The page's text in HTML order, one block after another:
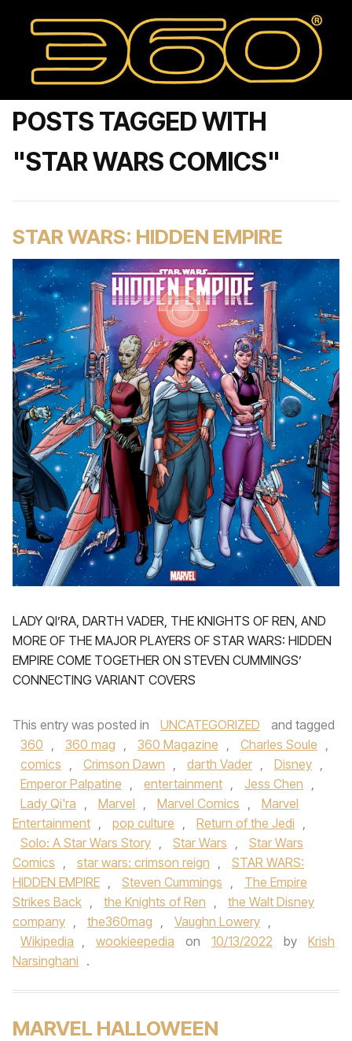
POSTS TAGGED WITH
"STAR WARS COMICS"
STAR WARS: HIDDEN EMPIRE
LADY QI’RA, DARTH VADER, THE KNIGHTS OF REN, AND
MORE OF THE MAJOR PLAYERS OF STAR WARS: HIDDEN
EMPIRE COME TOGETHER ON STEVEN CUMMINGS’
CONNECTING VARIANT COVERS
This entry was posted in UNCATEGORIZED
and tagged
360 , 360 mag , 360 Magazine , Charles Soule ,
comics , Crimson Dawn , darth Vader , Disney ,
Emperor Palpatine , entertainment , Jess Chen ,
Lady Qi'ra , Marvel , Marvel Comics ,
Marvel
Entertainment , pop culture , Return of the Jedi ,
Solo: A Star Wars Story , Star Wars ,
Star Wars
Comics , star wars: crimson reign ,
STAR WARS:
HIDDEN EMPIRE , Steven Cummings ,
The Empire
Strikes Back , the Knights of Ren ,
the Walt Disney
company , the360mag , Vaughn Lowery ,
Wikipedia , wookieepedia on 10/13/2022 by
Krish
Narsinghani .
MARVEL HALLOWEEN